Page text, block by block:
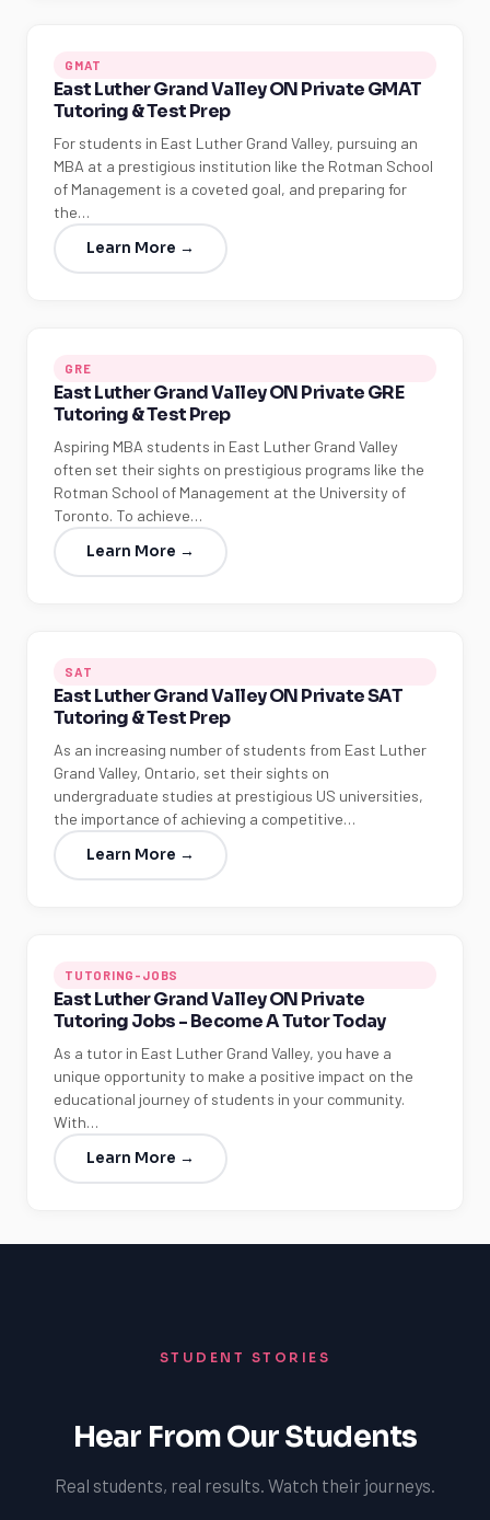
GMAT
East Luther Grand Valley ON Private GMAT
Tutoring & Test Prep
For students in East Luther Grand Valley, pursuing an
MBA at a prestigious institution like the Rotman School
of Management is a coveted goal, and preparing for
the…
Learn More →
GRE
East Luther Grand Valley ON Private GRE
Tutoring & Test Prep
Aspiring MBA students in East Luther Grand Valley
often set their sights on prestigious programs like the
Rotman School of Management at the University of
Toronto. To achieve…
Learn More →
SAT
East Luther Grand Valley ON Private SAT
Tutoring & Test Prep
As an increasing number of students from East Luther
Grand Valley, Ontario, set their sights on
undergraduate studies at prestigious US universities,
the importance of achieving a competitive…
Learn More →
TUTORING-JOBS
East Luther Grand Valley ON Private
Tutoring Jobs - Become A Tutor Today
As a tutor in East Luther Grand Valley, you have a
unique opportunity to make a positive impact on the
educational journey of students in your community.
With…
Learn More →
STUDENT STORIES
Hear From Our Students
Real students, real results. Watch their journeys.